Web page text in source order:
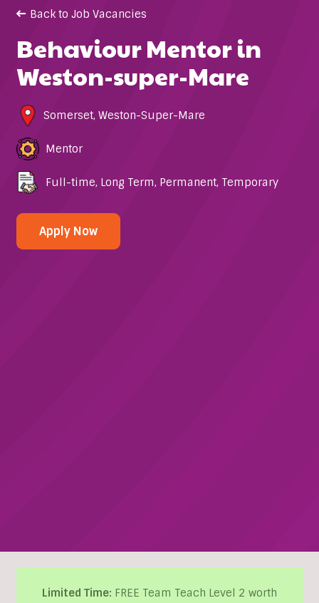
Back to Job Vacancies
Behaviour Mentor in
Weston-super-Mare
Somerset, Weston-Super-Mare
Mentor
Full-time, Long Term, Permanent, Temporary
Apply Now
Limited Time: FREE Team Teach Level 2 worth